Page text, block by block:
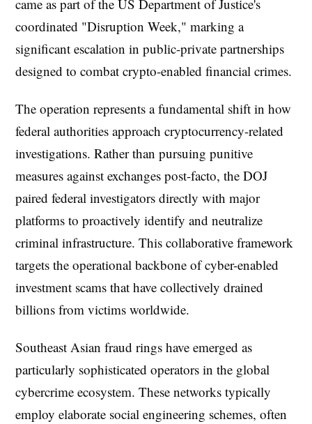
came as part of the US Department of Justice's
coordinated "Disruption Week," marking a
significant escalation in public-private partnerships
designed to combat crypto-enabled financial crimes.
The operation represents a fundamental shift in how
federal authorities approach cryptocurrency-related
investigations. Rather than pursuing punitive
measures against exchanges post-facto, the DOJ
paired federal investigators directly with major
platforms to proactively identify and neutralize
criminal infrastructure. This collaborative framework
targets the operational backbone of cyber-enabled
investment scams that have collectively drained
billions from victims worldwide.
Southeast Asian fraud rings have emerged as
particularly sophisticated operators in the global
cybercrime ecosystem. These networks typically
employ elaborate social engineering schemes, often